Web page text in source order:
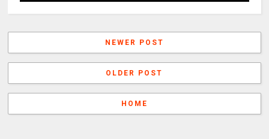
NEWER POST
OLDER POST
HOME